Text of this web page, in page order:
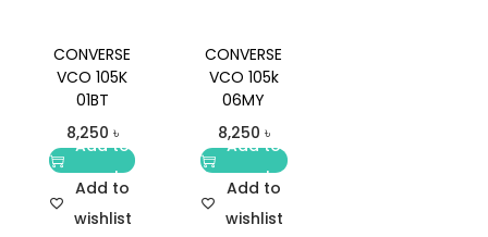
CONVERSE
VCO 105K
01BT
8,250 ৳
Add to
cart
Add to
wishlist
CONVERSE
VCO 105k
06MY
8,250 ৳
Add to
cart
Add to
wishlist